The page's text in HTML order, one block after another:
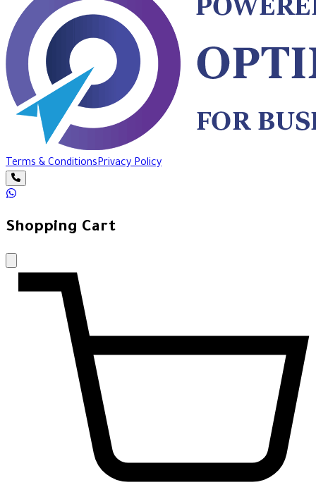
Terms & ConditionsPrivacy Policy
Shopping Cart